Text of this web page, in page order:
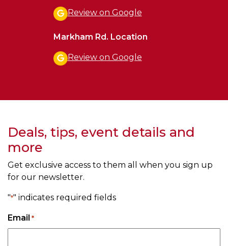
Review on Google
Markham Rd. Location
Review on Google
Deals, tips, event details and
more
Get exclusive access to them all when you sign up
for our newsletter.
"*" indicates required fields
Email *